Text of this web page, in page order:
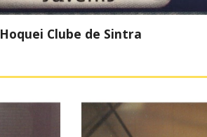
Hoquei Clube de Sintra